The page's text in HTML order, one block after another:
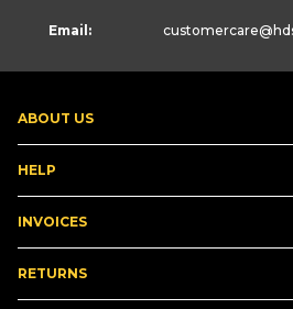
ABOUT US
HELP
INVOICES
RETURNS
Email: customercare